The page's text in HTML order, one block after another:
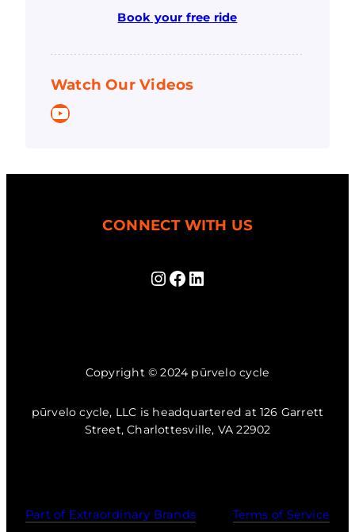
Book your free ride
Watch Our Videos
YouTube
CONNECT WITH US
Instagram
Facebook
LinkedIn
Copyright © 2024 pūrvelo cycle
pūrvelo cycle, LLC is headquartered at 126 Garrett
Street, Charlottesville, VA 22902
Part of Extraordinary Brands Terms of Service